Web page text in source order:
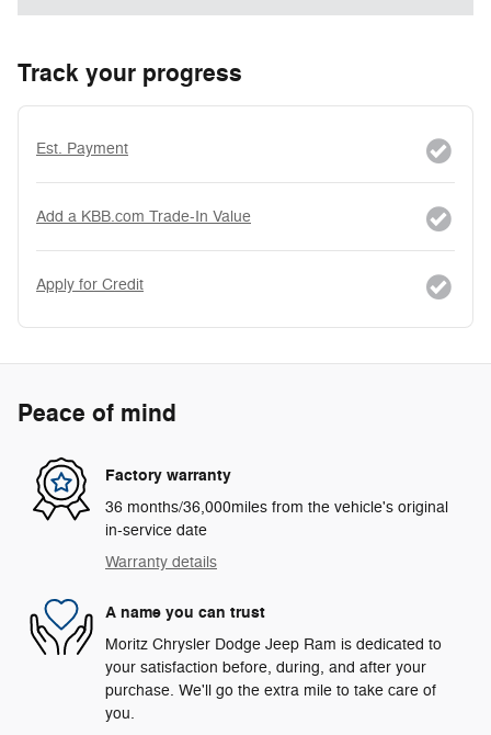
Track your progress
Est. Payment
Add a KBB.com Trade-In Value
Apply for Credit
Peace of mind
Factory warranty
36 months/36,000miles from the vehicle's original
in-service date
Warranty details
A name you can trust
Moritz Chrysler Dodge Jeep Ram is dedicated to
your satisfaction before, during, and after your
purchase. We'll go the extra mile to take care of
you.